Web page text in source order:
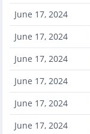
June 17, 2024
June 17, 2024
June 17, 2024
June 17, 2024
June 17, 2024
June 17, 2024